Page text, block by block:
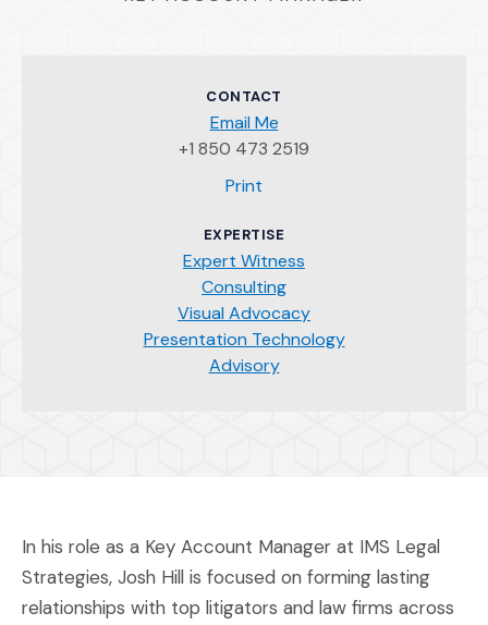
CONTACT
Email Me
+1 850 473 2519
Print
EXPERTISE
Expert Witness
Consulting
Visual Advocacy
Presentation Technology
Advisory
In his role as a Key Account Manager at IMS Legal
Strategies, Josh Hill is focused on forming lasting
relationships with top litigators and law firms across